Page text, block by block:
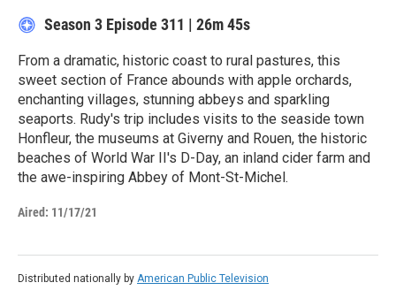
Season 3 Episode 311 | 26m 45s
From a dramatic, historic coast to rural pastures, this
sweet section of France abounds with apple orchards,
enchanting villages, stunning abbeys and sparkling
seaports. Rudy's trip includes visits to the seaside town
Honfleur, the museums at Giverny and Rouen, the historic
beaches of World War II's D-Day, an inland cider farm and
the awe-inspiring Abbey of Mont-St-Michel.
Aired: 11/17/21
Distributed nationally by American Public Television